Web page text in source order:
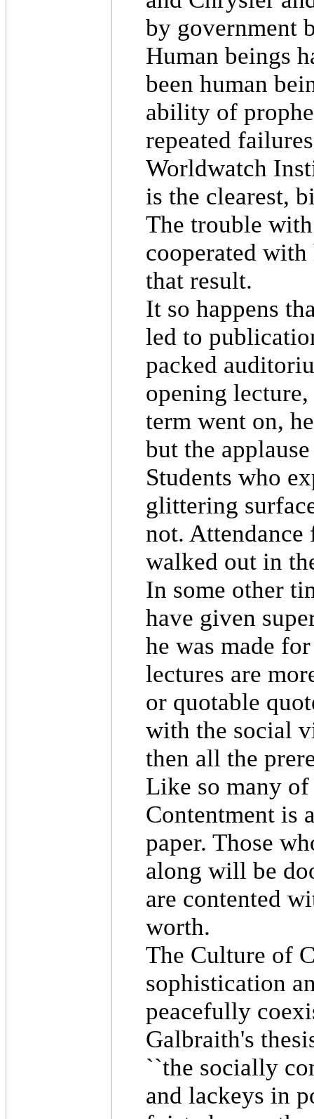
by government
Human beings
been human
ability of
repeated
Worldwatch
is the clearest,
The trouble
cooperated
that result.
It so happens
led to
packed
opening
term went on,
but the
Students who
glittering
not. Attendance
walked out in
In some other
have given
he was made
lectures are
or quotable
with the social
then all the
Like so many
Contentment is
paper. Those
along will be
are contented
worth.
The Culture of
sophistication
peacefully
Galbraith's
``the socially
and lackeys in